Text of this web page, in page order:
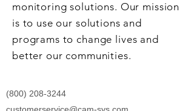
monitoring solutions. Our mission
is to use our solutions and
programs to change lives and
better our communities.
(800) 208-3244